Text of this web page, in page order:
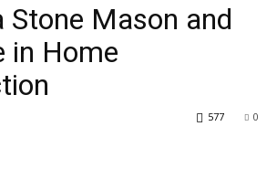
Stone Mason and
in Home
0
577